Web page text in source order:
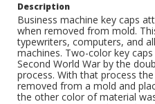
Description
Business machine key caps
when removed from mold.
typewriters, computers, and
machines. Two-color key
Second World War by the
process. With that process
removed from a mold and
the other color of material